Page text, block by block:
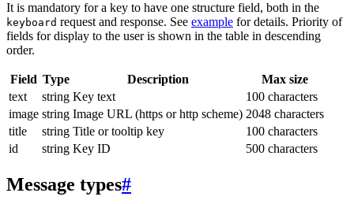
It is mandatory for a key to have one structure field, both in the
keyboard request and response. See example for details. Priority of
fields for display to the user is shown in the table in descending
order.
Field Type Description
Max size
text
string Key text
100 characters
image string Image URL (https or http scheme) 2048 characters
title
string Title or tooltip key
100 characters
id
string Key ID 500 characters
Message types#